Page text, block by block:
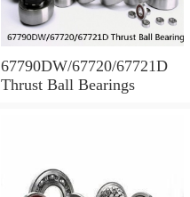
67790DW/67720/67721D
Thrust Ball Bearings